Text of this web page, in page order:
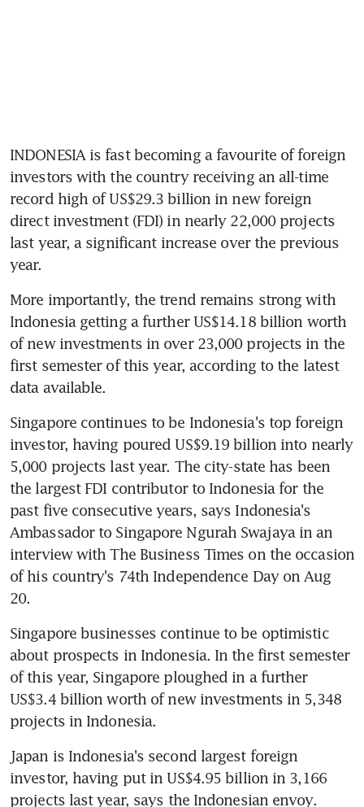
INDONESIA is fast becoming a favourite of foreign
investors with the country receiving an all-time
record high of US$29.3 billion in new foreign
direct investment (FDI) in nearly 22,000 projects
last year, a significant increase over the previous
year.
More importantly, the trend remains strong with
Indonesia getting a further US$14.18 billion worth
of new investments in over 23,000 projects in the
first semester of this year, according to the latest
data available.
Singapore continues to be Indonesia's top foreign
investor, having poured US$9.19 billion into nearly
5,000 projects last year. The city-state has been
the largest FDI contributor to Indonesia for the
past five consecutive years, says Indonesia's
Ambassador to Singapore Ngurah Swajaya in an
interview with The Business Times on the occasion
of his country's 74th Independence Day on Aug
20.
Singapore businesses continue to be optimistic
about prospects in Indonesia. In the first semester
of this year, Singapore ploughed in a further
US$3.4 billion worth of new investments in 5,348
projects in Indonesia.
Japan is Indonesia's second largest foreign
investor, having put in US$4.95 billion in 3,166
projects last year, says the Indonesian envoy.